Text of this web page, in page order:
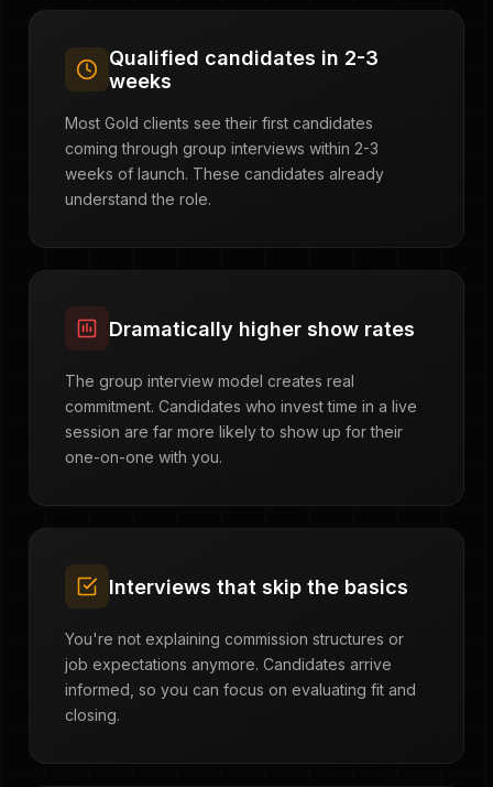
Qualified candidates in 2-3
weeks
Most Gold clients see their first candidates
coming through group interviews within 2-3
weeks of launch. These candidates already
understand the role.
Dramatically higher show rates
The group interview model creates real
commitment. Candidates who invest time in a live
session are far more likely to show up for their
one-on-one with you.
Interviews that skip the basics
You're not explaining commission structures or
job expectations anymore. Candidates arrive
informed, so you can focus on evaluating fit and
closing.